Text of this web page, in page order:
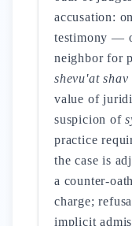
accusation:
testimony —
neighbor for
shevu'at shav
value of
suspicion of
practice
the case is
a counter-
charge;
implicit